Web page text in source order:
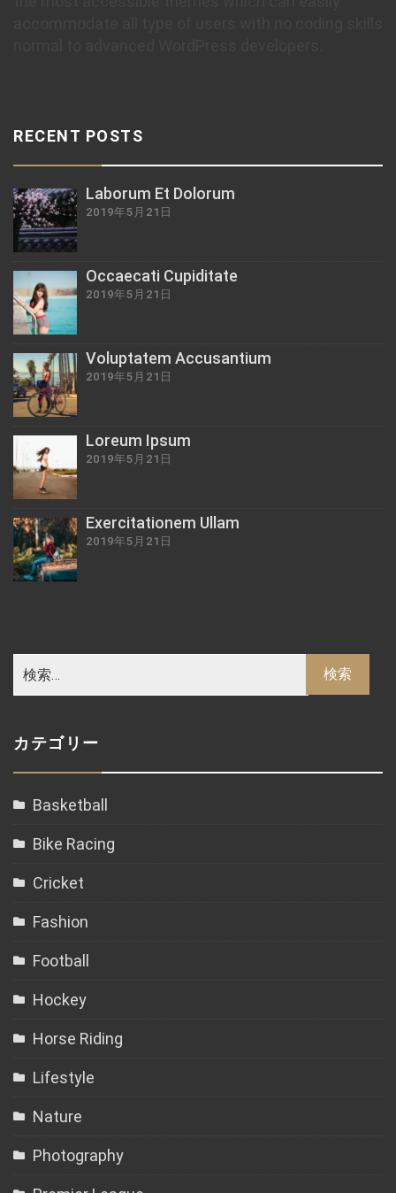
RECENT POSTS
Laborum Et Dolorum
2019年5月21日
Occaecati Cupiditate
2019年5月21日
Voluptatem Accusantium
2019年5月21日
Loreum Ipsum
2019年5月21日
Exercitationem Ullam
2019年5月21日
カテゴリー
Basketball
Bike Racing
Cricket
Fashion
Football
Hockey
Horse Riding
Lifestyle
Nature
Photography